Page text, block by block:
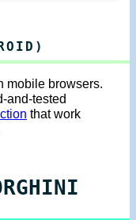
mobile browsers.
and-tested
that work